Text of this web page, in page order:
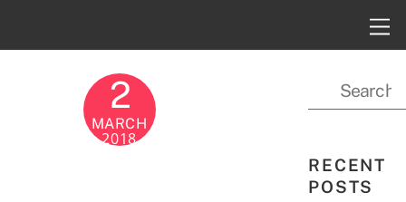
2
MARCH
2018
RECENT
POSTS